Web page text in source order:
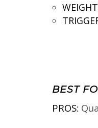
WEIGHT
BEST
PROS: